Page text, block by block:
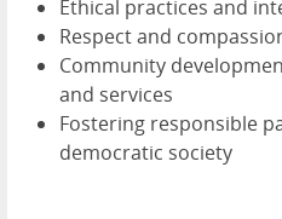
Ethical practices and
Respect and
Community
and services
Fostering responsible
democratic society